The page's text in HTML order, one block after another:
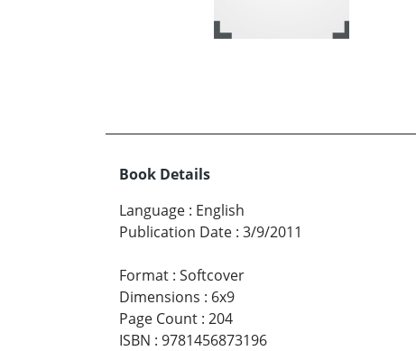
Book Details
Language : English
Publication Date : 3/9/2011
Format : Softcover
Dimensions : 6x9
Page Count : 204
ISBN : 9781456873196